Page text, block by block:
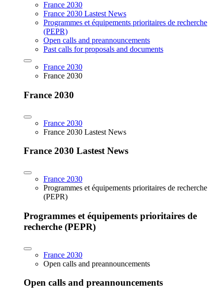
France 2030
France 2030 Lastest News
Programmes et équipements prioritaires de recherche
(PEPR)
Open calls and preannouncements
Past calls for proposals and documents
France 2030
France 2030
France 2030
France 2030
France 2030 Lastest News
France 2030 Lastest News
France 2030
Programmes et équipements prioritaires de recherche
(PEPR)
Programmes et équipements prioritaires de
recherche (PEPR)
France 2030
Open calls and preannouncements
Open calls and preannouncements